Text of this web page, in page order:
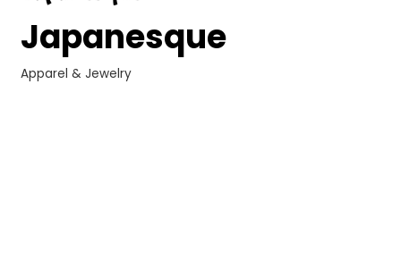
Japanesque
Categories
Apparel & Jewelry